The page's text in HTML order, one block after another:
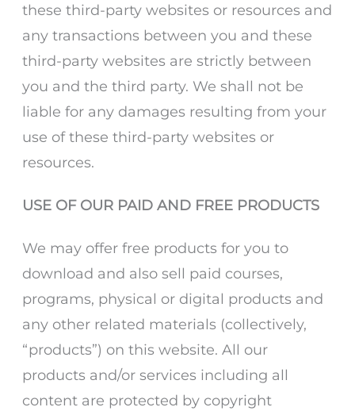
these third-party websites or resources and
any transactions between you and these
third-party websites are strictly between
you and the third party. We shall not be
liable for any damages resulting from your
use of these third-party websites or
resources.
USE OF OUR PAID AND FREE PRODUCTS
We may offer free products for you to
download and also sell paid courses,
programs, physical or digital products and
any other related materials (collectively,
“products”) on this website. All our
products and/or services including all
content are protected by copyright